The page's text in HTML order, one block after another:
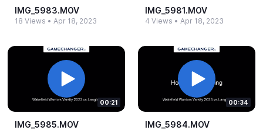
IMG_​5983.​MOV
18 Views • Apr 18, 2023
IMG_​5981.​MOV
4 Views • Apr 18, 2023
00:21
IMG_​5985.​MOV
00:34
IMG_​5984.​MOV